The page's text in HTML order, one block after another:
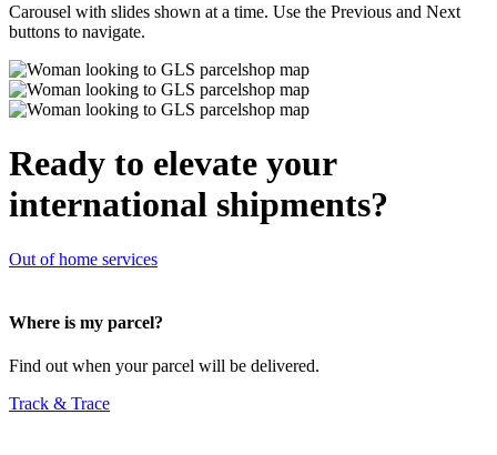
Carousel with slides shown at a time. Use the Previous and Next
buttons to navigate.
Ready to elevate your
international shipments?
Out of home services
Where is my parcel?
Find out when your parcel will be delivered.
Track & Trace